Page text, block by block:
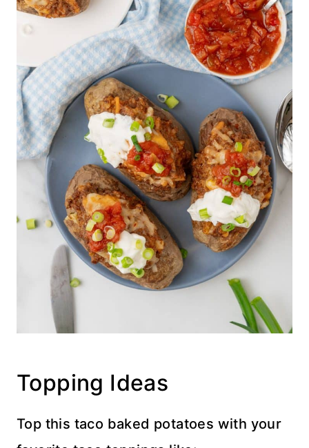
Topping Ideas
Top this taco baked potatoes with your